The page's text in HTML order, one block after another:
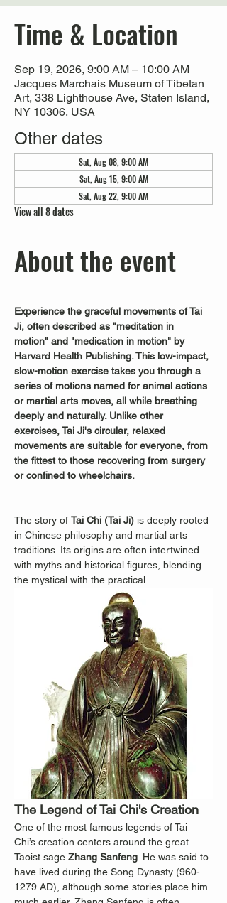
Time & Location
Sep 19, 2026, 9:00 AM – 10:00 AM
Jacques Marchais Museum of Tibetan
Art, 338 Lighthouse Ave, Staten Island,
NY 10306, USA
Other dates
Sat, Aug 08, 9:00 AM
Sat, Aug 15, 9:00 AM
Sat, Aug 22, 9:00 AM
View all 8 dates
About the event
Experience the graceful movements of Tai
Ji, often described as "meditation in
motion" and "medication in motion" by
Harvard Health Publishing. This low-impact,
slow-motion exercise takes you through a
series of motions named for animal actions
or martial arts moves, all while breathing
deeply and naturally. Unlike other
exercises, Tai Ji's circular, relaxed
movements are suitable for everyone, from
the fittest to those recovering from surgery
or confined to wheelchairs.
The story of Tai Chi (Tai Ji) is deeply rooted
in Chinese philosophy and martial arts
traditions. Its origins are often intertwined
with myths and historical figures, blending
the mystical with the practical.
The Legend of Tai Chi's Creation
One of the most famous legends of Tai
Chi’s creation centers around the great
Taoist sage Zhang Sanfeng. He was said to
have lived during the Song Dynasty (960-
1279 AD), although some stories place him